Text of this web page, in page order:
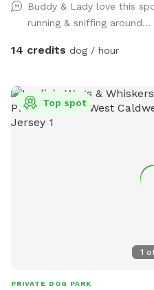
provided at night
Buddy & Lady love this
running & sniffing around...
14 credits dog / hour
1
Top spot
PRIVATE DOG PARK